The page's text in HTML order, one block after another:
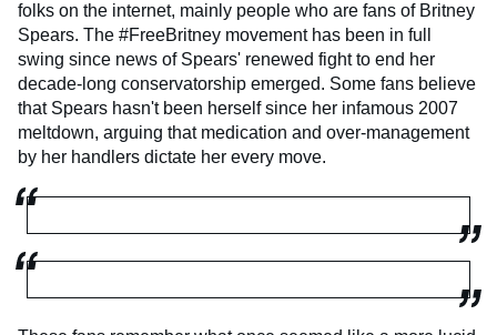
folks on the internet, mainly people who are fans of Britney
Spears. The #FreeBritney movement has been in full
swing since news of Spears' renewed fight to end her
decade-long conservatorship emerged. Some fans believe
that Spears hasn't been herself since her infamous 2007
meltdown, arguing that medication and over-management
by her handlers dictate her every move.